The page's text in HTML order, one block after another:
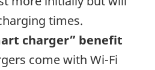
times.
charger” benefit
come with Wi-Fi